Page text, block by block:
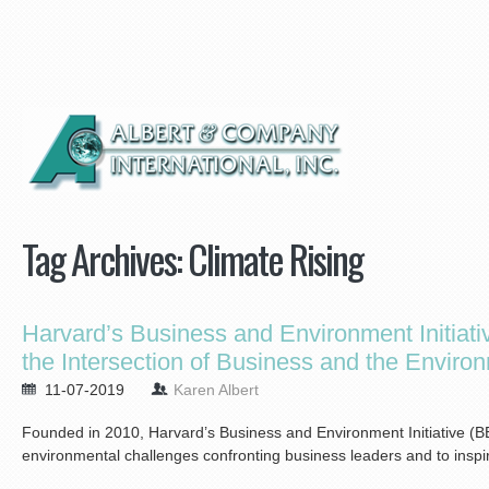
Tag Archives:Climate Rising
Harvard’s Business and Environment
the Intersection of Business and the
11-07-2019 Karen Albert
Founded in 2010, Harvard’s Business and Environment Initiative
environmental challenges confronting business leaders and to